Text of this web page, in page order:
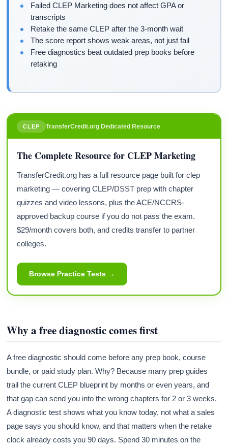
Failed CLEP Marketing does not affect GPA or
transcripts
Retake the same CLEP after the 3-month wait
The score report shows weak areas, not just fail
Free diagnostics beat outdated prep books before
retaking
CLEP TransferCredit.org Dedicated Resource
The Complete Resource for CLEP Marketing
TransferCredit.org has a full resource page built for clep
marketing — covering CLEP/DSST prep with chapter
quizzes and video lessons, plus the ACE/NCCRS-
approved backup course if you do not pass the exam.
$29/month covers both, and credits transfer to partner
colleges.
Browse Practice Tests →
Why a free diagnostic comes first
A free diagnostic should come before any prep book, course
bundle, or paid study plan. Why? Because many prep guides
trail the current CLEP blueprint by months or even years, and
that gap can send you into the wrong chapters for 2 or 3 weeks.
A diagnostic test shows what you know today, not what a sales
page says you should know, and that matters when the retake
clock already costs you 90 days. Spend 30 minutes on the